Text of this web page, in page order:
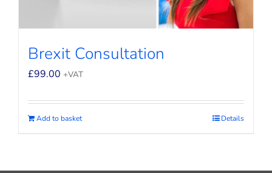
Brexit Consultation
£99.00 +VAT
Add to basket Details